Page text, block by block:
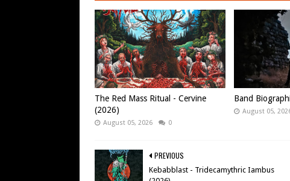
The Red Mass Ritual - Cervine
(2026)
August 05, 2026 0
Band
August 05,
PREVIOUS
Kebabblast - Tridecamythric Iambus